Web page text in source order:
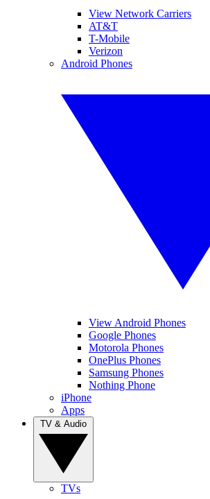
View Network Carriers
AT&T
T-Mobile
Verizon
Android Phones
View Android Phones
Google Phones
Motorola Phones
OnePlus Phones
Samsung Phones
Nothing Phone
iPhone
Apps
TVs